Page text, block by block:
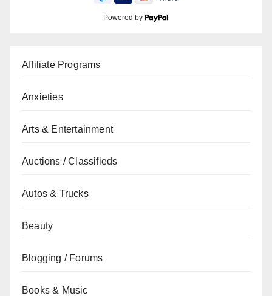
Powered by
Affiliate Programs
Anxieties
Arts & Entertainment
Auctions / Classifieds
Autos & Trucks
Beauty
Blogging / Forums
Books & Music